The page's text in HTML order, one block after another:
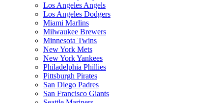
Los Angeles Angels
Los Angeles Dodgers
Miami Marlins
Milwaukee Brewers
Minnesota Twins
New York Mets
New York Yankees
Philadelphia Phillies
Pittsburgh Pirates
San Diego Padres
San Francisco Giants